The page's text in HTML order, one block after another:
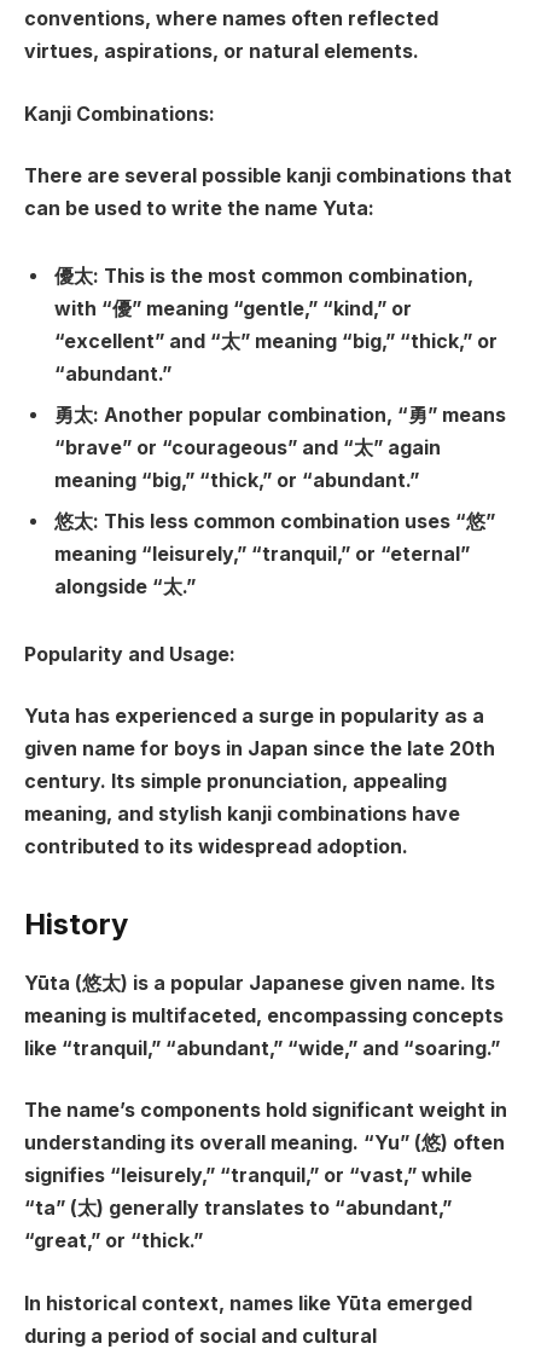
conventions, where names often reflected
virtues, aspirations, or natural elements.
Kanji Combinations:
There are several possible kanji combinations that
can be used to write the name Yuta:
優太: This is the most common combination,
with “優” meaning “gentle,” “kind,” or
“excellent” and “太” meaning “big,” “thick,” or
“abundant.”
勇太: Another popular combination, “勇” means
“brave” or “courageous” and “太” again
meaning “big,” “thick,” or “abundant.”
悠太: This less common combination uses “悠”
meaning “leisurely,” “tranquil,” or “eternal”
alongside “太.”
Popularity and Usage:
Yuta has experienced a surge in popularity as a
given name for boys in Japan since the late 20th
century. Its simple pronunciation, appealing
meaning, and stylish kanji combinations have
contributed to its widespread adoption.
History
Yūta (悠太) is a popular Japanese given name. Its
meaning is multifaceted, encompassing concepts
like “tranquil,” “abundant,” “wide,” and “soaring.”
The name’s components hold significant weight in
understanding its overall meaning. “Yu” (悠) often
signifies “leisurely,” “tranquil,” or “vast,” while
“ta” (太) generally translates to “abundant,”
“great,” or “thick.”
In historical context, names like Yūta emerged
during a period of social and cultural